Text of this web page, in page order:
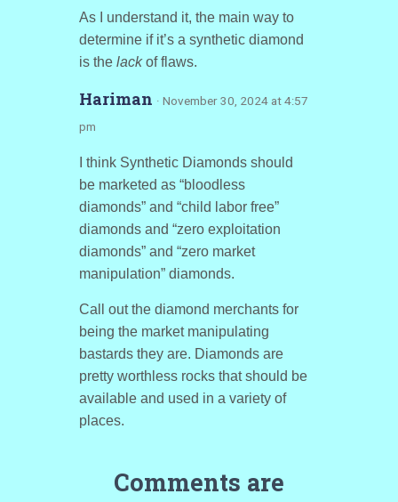
As I understand it, the main way to
determine if it’s a synthetic diamond
is the lackof flaws.
Hariman · November 30, 2024 at 4:57
pm
I think Synthetic Diamonds should
be marketed as “bloodless
diamonds” and “child labor free”
diamonds and “zero exploitation
diamonds” and “zero market
manipulation” diamonds.
Call out the diamond merchants for
being the market manipulating
bastards they are. Diamonds are
pretty worthless rocks that should be
available and used in a variety of
places.
Comments are